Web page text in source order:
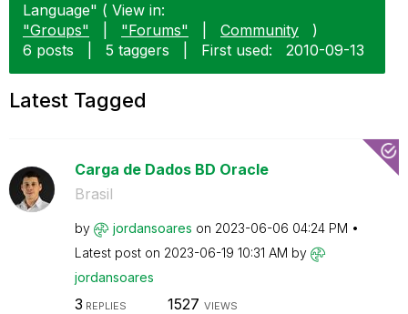
Language" ( View in:
"Groups"
"Forums" Community
)
6 posts
5 taggers First used: ‎2010-09-13
Latest Tagged
Carga de Dados BD Oracle
Brasil
by jordansoares on ‎2023-06-06 04:24 PM
Latest post on ‎2023-06-19 10:31 AM by
jordansoares
3 REPLIES 1527 VIEWS